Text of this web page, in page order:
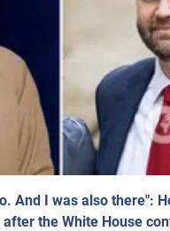
And I was also there":
the White House